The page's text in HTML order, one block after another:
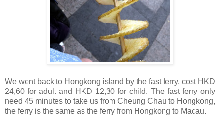
We went back to Hongkong island by the fast ferry, cost HKD
24,60 for adult and HKD 12,30 for child. The fast ferry only
need 45 minutes to take us from Cheung Chau to Hongkong,
the ferry is the same as the ferry from Hongkong to Macau.